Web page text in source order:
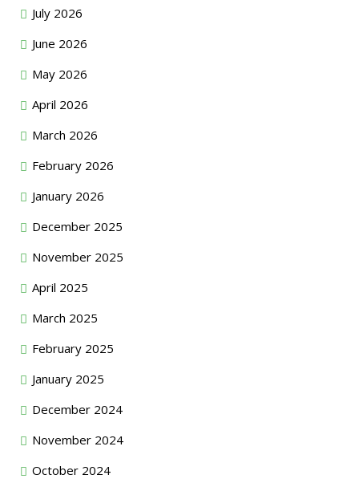
July 2026
June 2026
May 2026
April 2026
March 2026
February 2026
January 2026
December 2025
November 2025
April 2025
March 2025
February 2025
January 2025
December 2024
November 2024
October 2024